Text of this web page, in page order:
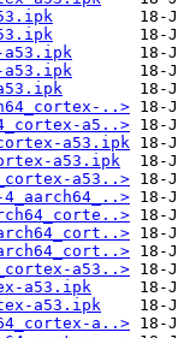
a53.ipk
a53.ipk
..>
a5..>
a53.ipk
a53.ipk
a53..>
a53..>
a53.ipk
a53.ipk
a..>